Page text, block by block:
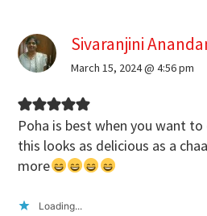
Sivaranjini
March 15, 2024 @ 4:56 pm
Poha is best when you want
this looks as delicious as a
more
Loading...